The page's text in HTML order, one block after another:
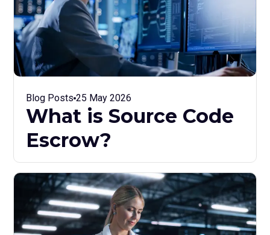
Blog Posts 25 May 2026
What is Source Code
Escrow?